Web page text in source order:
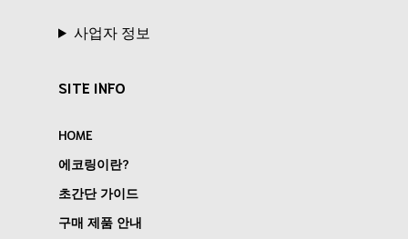
사업자 정보
SITE INFO
HOME
에코링이란?
초간단 가이드
구매 제품 안내